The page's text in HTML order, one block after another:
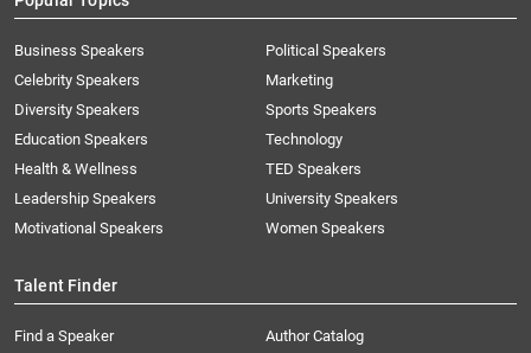
Business Speakers
Celebrity Speakers
Diversity Speakers
Education Speakers
Health & Wellness
Leadership Speakers
Motivational Speakers
Political Speakers
Marketing
Sports Speakers
Technology
TED Speakers
University Speakers
Women Speakers
Talent Finder
Find a Speaker
Author Catalog